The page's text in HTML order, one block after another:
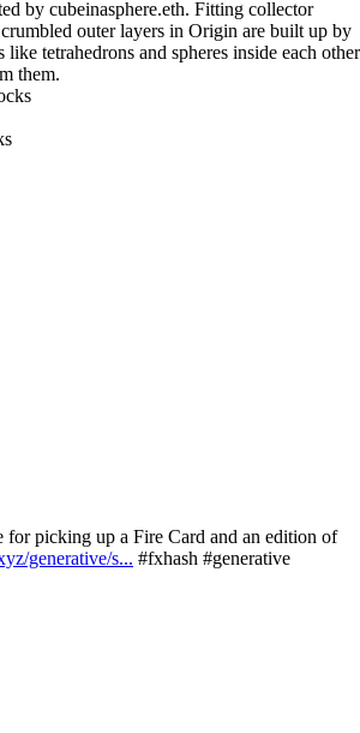
by cubeinasphere.eth. Fitting collector
crumbled outer layers in Origin are built up by
like tetrahedrons and spheres inside each other
them.
for picking up a Fire Card and an edition of
generative/s... #fxhash #generative